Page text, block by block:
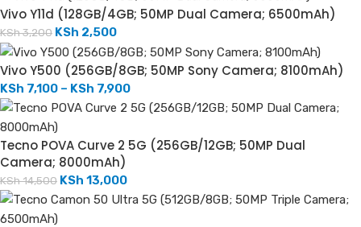
Vivo Y11d (128GB/4GB; 50MP Dual Camera; 6500mAh)
KSh3,200 KSh 2,500
Vivo Y500 (256GB/8GB; 50MP Sony Camera; 8100mAh)
KSh 7,100 – KSh 7,900
Tecno POVA Curve 2 5G (256GB/12GB; 50MP Dual
Camera; 8000mAh)
KSh14,500 KSh 13,000